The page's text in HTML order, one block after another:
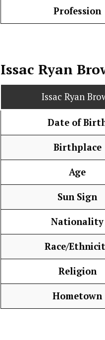
Profession
Issac Ryan
Issac Ryan
Date of
Birthplace
Age
Sun Sign
Nationality
Race/
Religion
Hometown